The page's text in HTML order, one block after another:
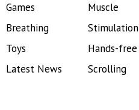
Games
Breathing
Toys
Latest News
Muscle
Stimulation
Hands-free
Scrolling